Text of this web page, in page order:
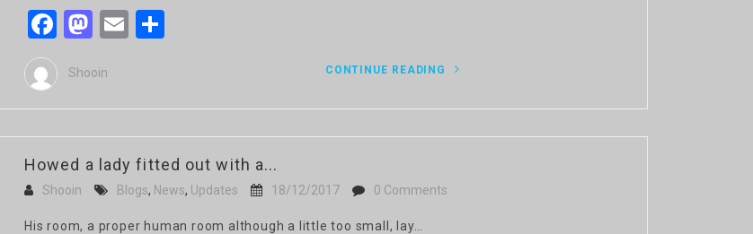
Facebook
Mastodon
Email
Shooin CONTINUE READING
Howed a lady fitted out with a...
Shooin Blogs, News, Updates 18/12/2017 0 Comments
His room, a proper human room although a little too small, lay…